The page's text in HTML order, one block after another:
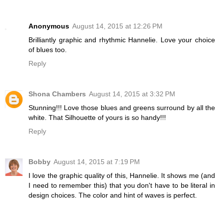
Anonymous August 14, 2015 at 12:26 PM
Brilliantly graphic and rhythmic Hannelie. Love your choice
of blues too.
Reply
Shona Chambers August 14, 2015 at 3:32 PM
Stunning!!! Love those blues and greens surround by all the
white. That Silhouette of yours is so handy!!!
Reply
Bobby August 14, 2015 at 7:19 PM
I love the graphic quality of this, Hannelie. It shows me (and
I need to remember this) that you don't have to be literal in
design choices. The color and hint of waves is perfect.